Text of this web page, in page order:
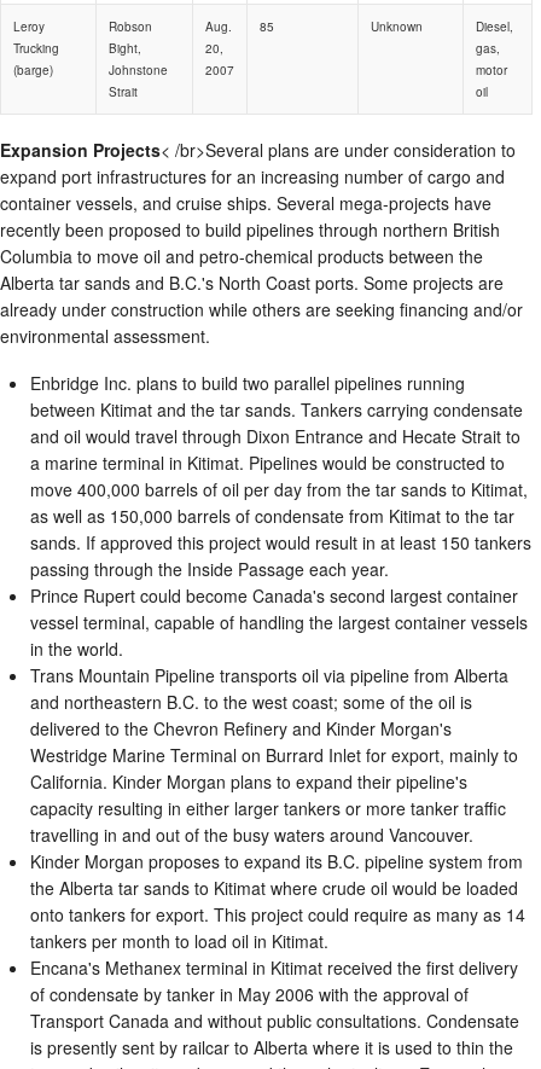
Leroy
Trucking
(barge)
Robson
Bight,
Johnstone
Strait
Aug.
20,
2007
85 Unknown
Diesel,
gas,
motor
oil
Expansion Projects< /br>Several plans are under consideration to
expand port infrastructures for an increasing number of cargo and
container vessels, and cruise ships. Several mega-projects have
recently been proposed to build pipelines through northern British
Columbia to move oil and petro-chemical products between the
Alberta tar sands and B.C.'s North Coast ports. Some projects are
already under construction while others are seeking financing and/or
environmental assessment.
Enbridge Inc. plans to build two parallel pipelines running
between Kitimat and the tar sands. Tankers carrying condensate
and oil would travel through Dixon Entrance and Hecate Strait to
a marine terminal in Kitimat. Pipelines would be constructed to
move 400,000 barrels of oil per day from the tar sands to Kitimat,
as well as 150,000 barrels of condensate from Kitimat to the tar
sands. If approved this project would result in at least 150 tankers
passing through the Inside Passage each year.
Prince Rupert could become Canada's second largest container
vessel terminal, capable of handling the largest container vessels
in the world.
Trans Mountain Pipeline transports oil via pipeline from Alberta
and northeastern B.C. to the west coast; some of the oil is
delivered to the Chevron Refinery and Kinder Morgan's
Westridge Marine Terminal on Burrard Inlet for export, mainly to
California. Kinder Morgan plans to expand their pipeline's
capacity resulting in either larger tankers or more tanker traffic
travelling in and out of the busy waters around Vancouver.
Kinder Morgan proposes to expand its B.C. pipeline system from
the Alberta tar sands to Kitimat where crude oil would be loaded
onto tankers for export. This project could require as many as 14
tankers per month to load oil in Kitimat.
Encana's Methanex terminal in Kitimat received the first delivery
of condensate by tanker in May 2006 with the approval of
Transport Canada and without public consultations. Condensate
is presently sent by railcar to Alberta where it is used to thin the